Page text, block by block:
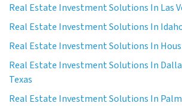
Real Estate Investment Solutions In Las
Real Estate Investment Solutions In
Real Estate Investment Solutions In
Real Estate Investment Solutions In
Texas
Real Estate Investment Solutions In